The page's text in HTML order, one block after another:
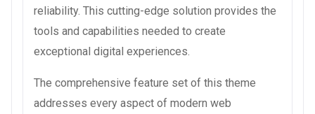
reliability. This cutting-edge solution provides the
tools and capabilities needed to create
exceptional digital experiences.
The comprehensive feature set of this theme
addresses every aspect of modern web